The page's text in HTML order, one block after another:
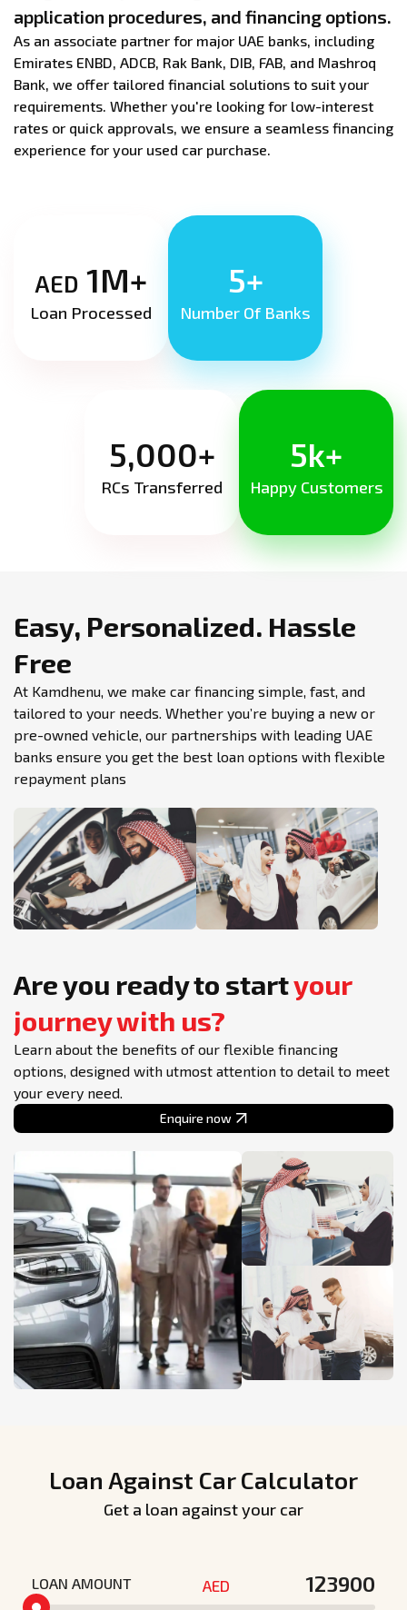
application procedures, and financing options.
As an associate partner for major UAE banks, including
Emirates ENBD, ADCB, Rak Bank, DIB, FAB, and Mashroq
Bank, we offer tailored financial solutions to suit your
requirements. Whether you're looking for low-interest
rates or quick approvals, we ensure a seamless financing
experience for your used car purchase.
AED 1M+
Loan Processed
5+
Number Of Banks
5,000+
RCs Transferred
5k+
Happy Customers
Easy, Personalized. Hassle
Free
At Kamdhenu, we make car financing simple, fast, and
tailored to your needs. Whether you’re buying a new or
pre-owned vehicle, our partnerships with leading UAE
banks ensure you get the best loan options with flexible
repayment plans
Are you ready to startyour
journey with us?
Learn about the benefits of our flexible financing
options, designed with utmost attention to detail to meet
your every need.
Enquire now
Loan Against Car Calculator
Get a loan against your car
LOAN AMOUNT AED